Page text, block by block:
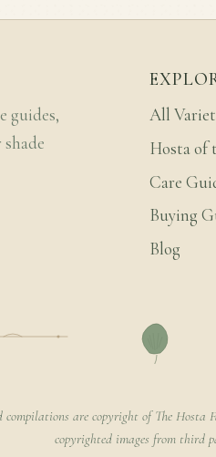
guides,
All
Hosta of
Care
Buying
Blog
are copyright of The Hosta
copyrighted images from third